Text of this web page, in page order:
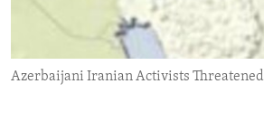
ENVIRONMENT AND HEALTH
IDEALS AND INSTITUTIONS
Azerbaijani Iranian Activists Threatened